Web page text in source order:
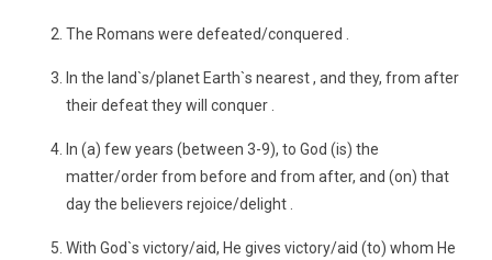
The Romans were defeated/conquered .
In the land`s/planet Earth`s nearest , and they, from after
their defeat they will conquer .
In (a) few years (between 3-9), to God (is) the
matter/order from before and from after, and (on) that
day the believers rejoice/delight .
With God`s victory/aid, He gives victory/aid (to) whom He